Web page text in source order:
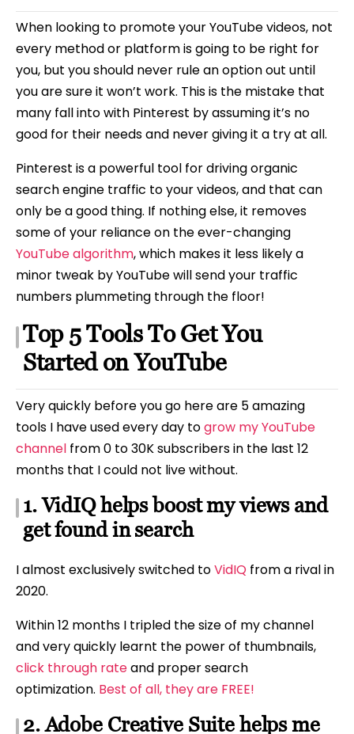
When looking to promote your YouTube videos, not
every method or platform is going to be right for
you, but you should never rule an option out until
you are sure it won’t work. This is the mistake that
many fall into with Pinterest by assuming it’s no
good for their needs and never giving it a try at all.
Pinterest is a powerful tool for driving organic
search engine traffic to your videos, and that can
only be a good thing. If nothing else, it removes
some of your reliance on the ever-changing
YouTube algorithm, which makes it less likely a
minor tweak by YouTube will send your traffic
numbers plummeting through the floor!
Top 5 Tools To Get You
Started on YouTube
Very quickly before you go here are 5 amazing
tools I have used every day togrow my YouTube
channel from 0 to 30K subscribers in the last 12
months that I could not live without.
1. VidIQ helps boost my views and
get found in search
I almost exclusively switched toVidIQ from a rival in
2020.
Within 12 months I tripled the size of my channel
and very quickly learnt the power of thumbnails,
click through rateand proper search
optimization. Best of all, they are FREE!
2. Adobe Creative Suite helps me